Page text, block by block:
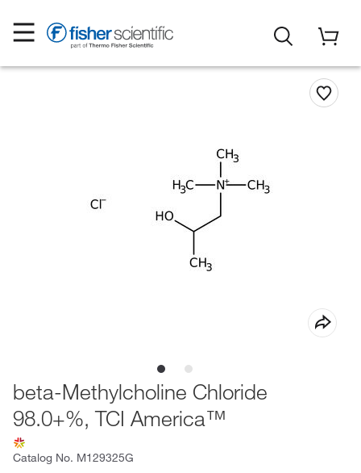
beta-Methylcholine Chloride
98.0+%, TCI America™
Catalog No. M129325G